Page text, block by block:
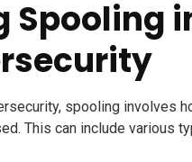
Spooling
spooling involves
This can include various